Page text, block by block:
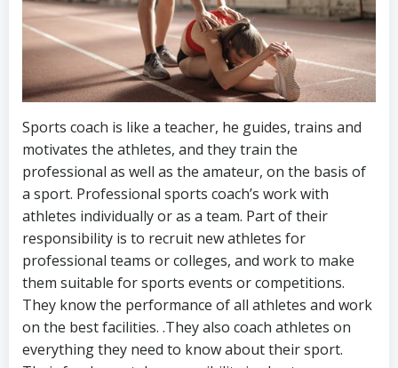
Sports coach is like a teacher, he guides, trains and
motivates the athletes, and they train the
professional as well as the amateur, on the basis of
a sport. Professional sports coach’s work with
athletes individually or as a team. Part of their
responsibility is to recruit new athletes for
professional teams or colleges, and work to make
them suitable for sports events or competitions.
They know the performance of all athletes and work
on the best facilities. .They also coach athletes on
everything they need to know about their sport.